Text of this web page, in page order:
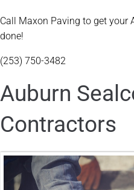
Call Maxon Paving to get your
done!
(253) 750-3482
Auburn
Contractors